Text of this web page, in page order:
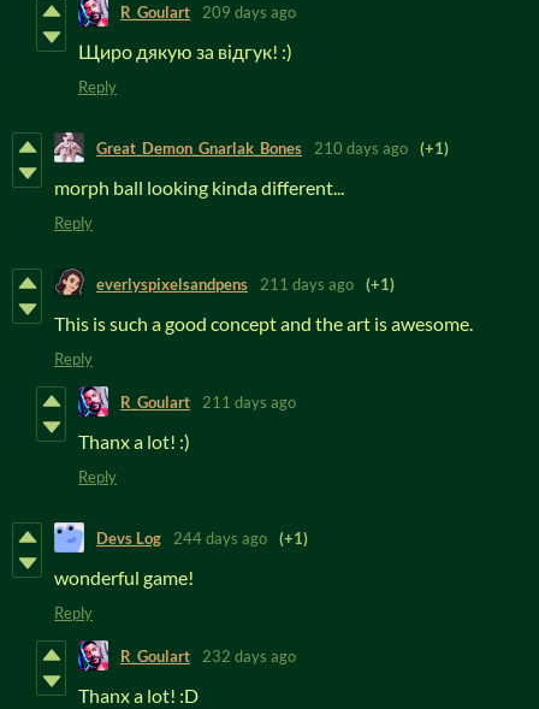
R_Goulart 209 days ago
Щиро дякую за відгук! :)
Reply
Great_Demon_Gnarlak_Bones 210 days ago (+1)
morph ball looking kinda different...
Reply
everlyspixelsandpens 211 days ago (+1)
This is such a good concept and the art is awesome.
Reply
R_Goulart 211 days ago
Thanx a lot! :)
Reply
Devs Log 244 days ago (+1)
wonderful game!
Reply
R_Goulart 232 days ago
Thanx a lot! :D